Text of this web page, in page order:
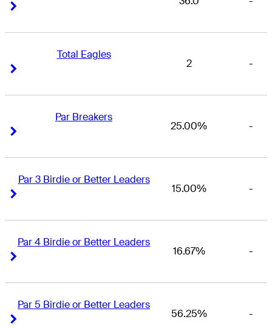
Total Eagles
2 -
Par Breakers
25.00% -
Par 3 Birdie or Better Leaders
15.00% -
Par 4 Birdie or Better Leaders
16.67% -
Par 5 Birdie or Better Leaders
56.25% -